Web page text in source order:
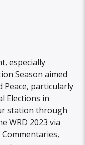
especially
Season aimed
Peace, particularly
Elections in
station through
WRD 2023 via